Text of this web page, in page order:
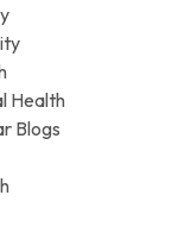
Health
Blogs